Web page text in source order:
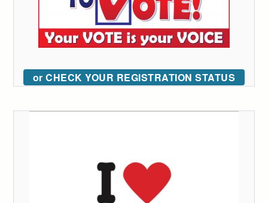
or CHECK YOUR REGISTRATION STATUS